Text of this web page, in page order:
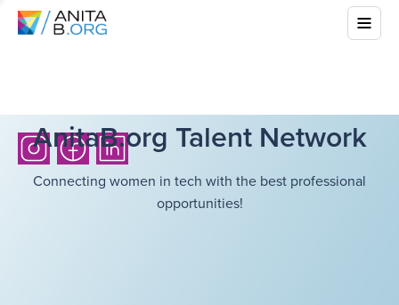
AnitaB.org Talent Network
Connecting women in tech with the best professional
opportunities!